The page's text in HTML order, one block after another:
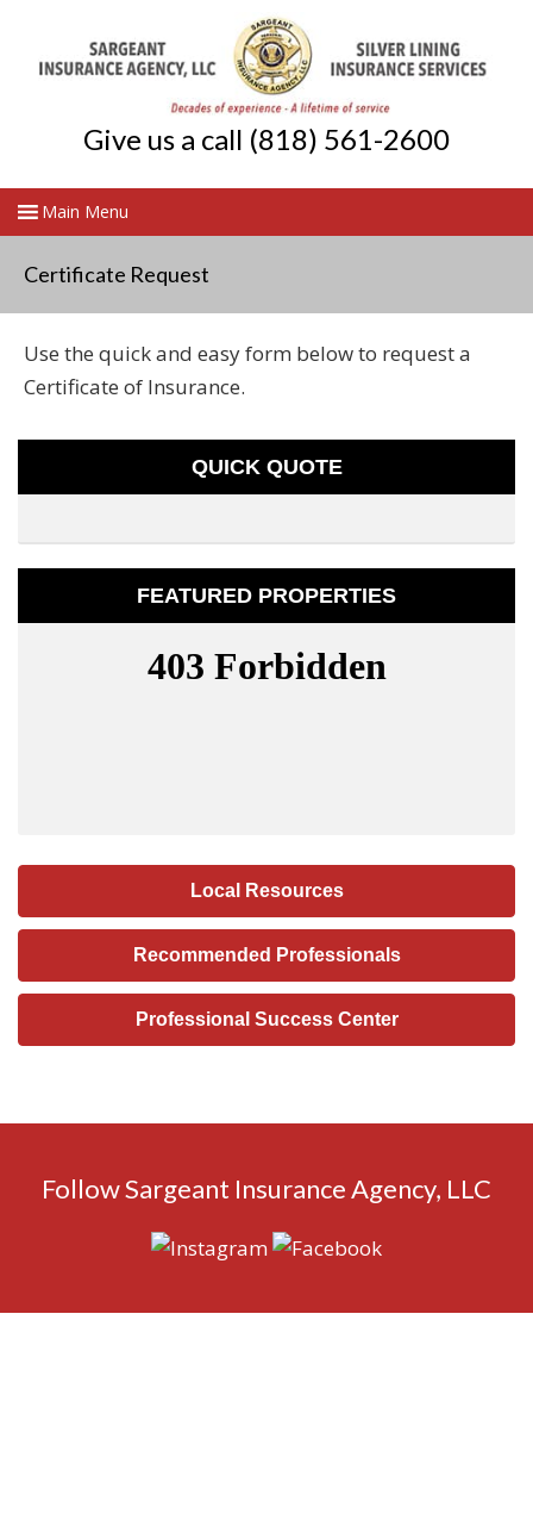
Give us a call (818) 561-2600
Certificate Request
Use the quick and easy form below to request a
Certificate of Insurance.
QUICK QUOTE
FEATURED PROPERTIES
Local Resources
Recommended Professionals
Professional Success Center
Follow Sargeant Insurance Agency, LLC